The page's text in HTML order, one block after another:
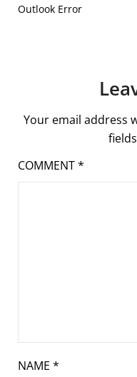
Outlook Error
Your email address
COMMENT*
NAME *